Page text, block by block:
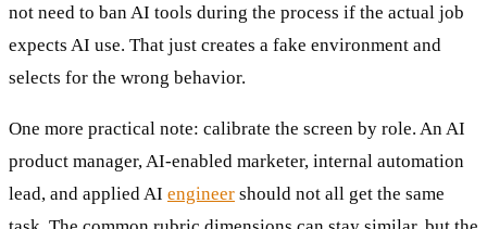
not need to ban AI tools during the process if the actual job
expects AI use. That just creates a fake environment and
selects for the wrong behavior.
One more practical note: calibrate the screen by role. An AI
product manager, AI-enabled marketer, internal automation
lead, and applied AI engineer should not all get the same